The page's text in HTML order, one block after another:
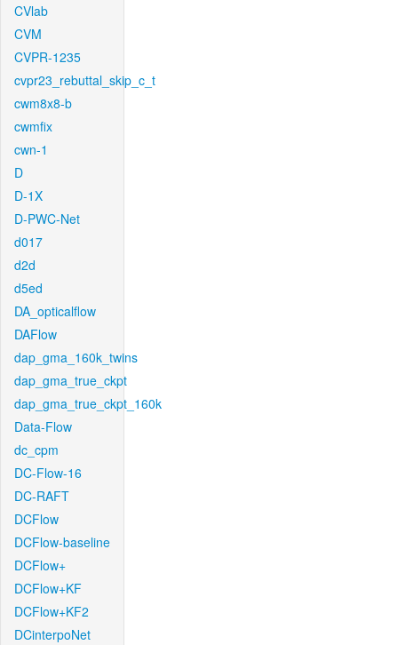
CVlab
CVM
CVPR-1235
cvpr23_rebuttal_skip_c_t
cwm8x8-b
cwmfix
cwn-1
D
D-1X
D-PWC-Net
d017
d2d
d5ed
DA_opticalflow
DAFlow
dap_gma_160k_twins
dap_gma_true_ckpt
dap_gma_true_ckpt_160k
Data-Flow
dc_cpm
DC-Flow-16
DC-RAFT
DCFlow
DCFlow-baseline
DCFlow+
DCFlow+KF
DCFlow+KF2
DCinterpoNet